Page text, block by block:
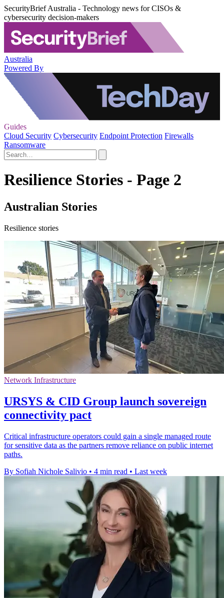
SecurityBrief Australia - Technology news for CISOs &
cybersecurity decision-makers
Australia
Powered By
Guides
Cloud Security Cybersecurity Endpoint Protection Firewalls
Ransomware
Resilience Stories - Page 2
Australian Stories
Resilience stories
Network Infrastructure
URSYS & CID Group launch sovereign
connectivity pact
Critical infrastructure operators could gain a single managed route
for sensitive data as the partners remove reliance on public internet
paths.
By Sofiah Nichole Salivio • 4 min read • Last week